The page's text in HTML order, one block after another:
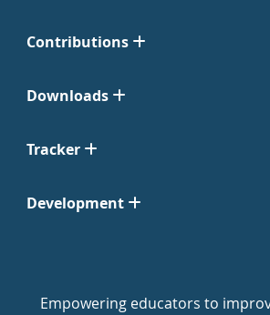
Contributions
Downloads
Tracker
Development
Empowering educators to